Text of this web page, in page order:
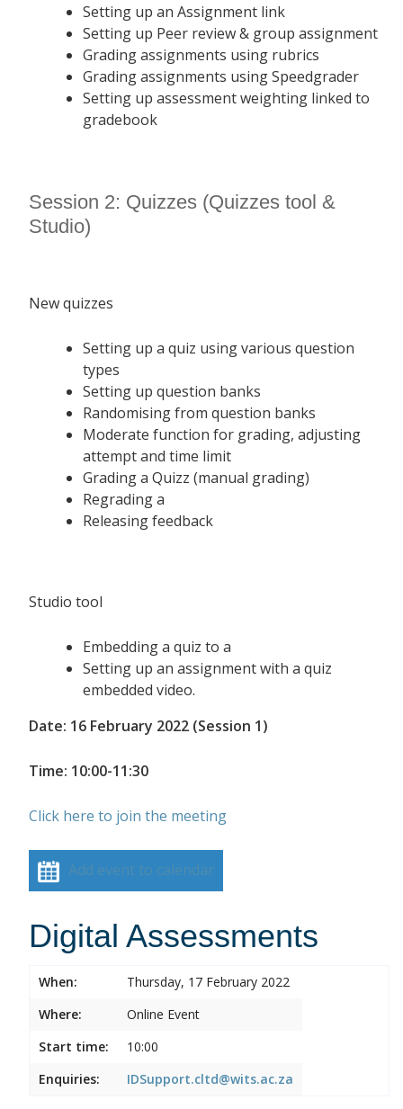
Setting up an Assignment link
Setting up Peer review & group assignment
Grading assignments using rubrics
Grading assignments using Speedgrader
Setting up assessment weighting linked to
gradebook
Session 2: Quizzes (Quizzes tool &
Studio)
New quizzes
Setting up a quiz using various question
types
Setting up question banks
Randomising from question banks
Moderate function for grading, adjusting
attempt and time limit
Grading a Quizz (manual grading)
Regrading a
Releasing feedback
Studio tool
Embedding a quiz to a
Setting up an assignment with a quiz
embedded video.
Date: 16 February 2022 (Session 1)
Time: 10:00-11:30
Click here to join the meeting
Add event to calendar
Digital Assessments
When:
Thursday, 17 February 2022
Where:
Online Event
Start time:
10:00
Enquiries:
IDSupport.cltd@wits.ac.za